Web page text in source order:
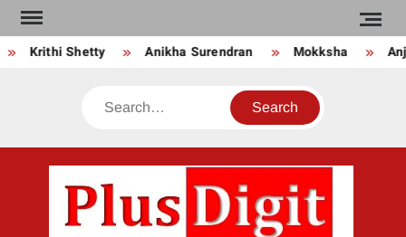
Skip
to
contentKrithi Shetty Anikha Surendran Mokksha
Search